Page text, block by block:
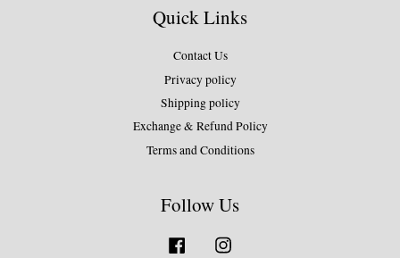
Quick Links
Contact Us
Privacy policy
Shipping policy
Exchange & Refund Policy
Terms and Conditions
Follow Us
Facebook